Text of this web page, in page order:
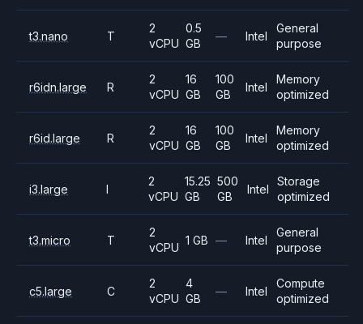
t3.nano T
2
vCPU
0.5
GB
— Intel
General
purpose
r6idn.large R
2
vCPU
16
GB
100
GB
Intel
Memory
optimized
r6id.large R
2
vCPU
16
GB
100
GB
Intel
Memory
optimized
i3.large I
2
vCPU
15.25
GB
500
GB
Intel
Storage
optimized
t3.micro T
2
vCPU
1 GB — Intel
General
purpose
c5.large C
2
vCPU
4
GB
— Intel
Compute
optimized